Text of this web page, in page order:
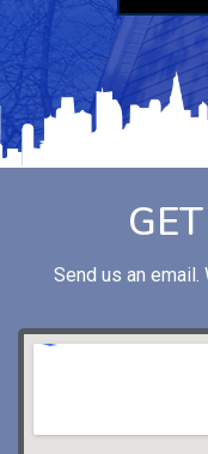
Send us an email.